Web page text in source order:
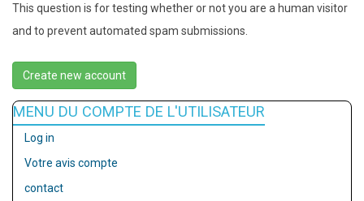
This question is for testing whether or not you are a human visitor
and to prevent automated spam submissions.
MENU DU COMPTE DE L'UTILISATEUR
Log in
Votre avis compte
contact